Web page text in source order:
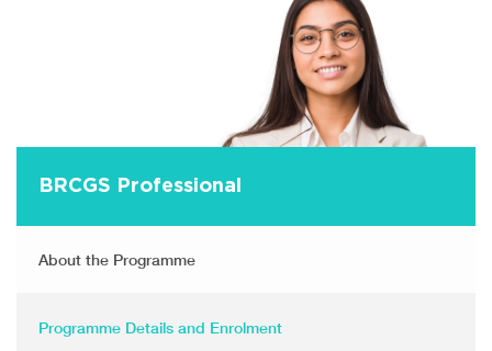
BRCGS Professional
About the Programme
Programme Details and Enrolment